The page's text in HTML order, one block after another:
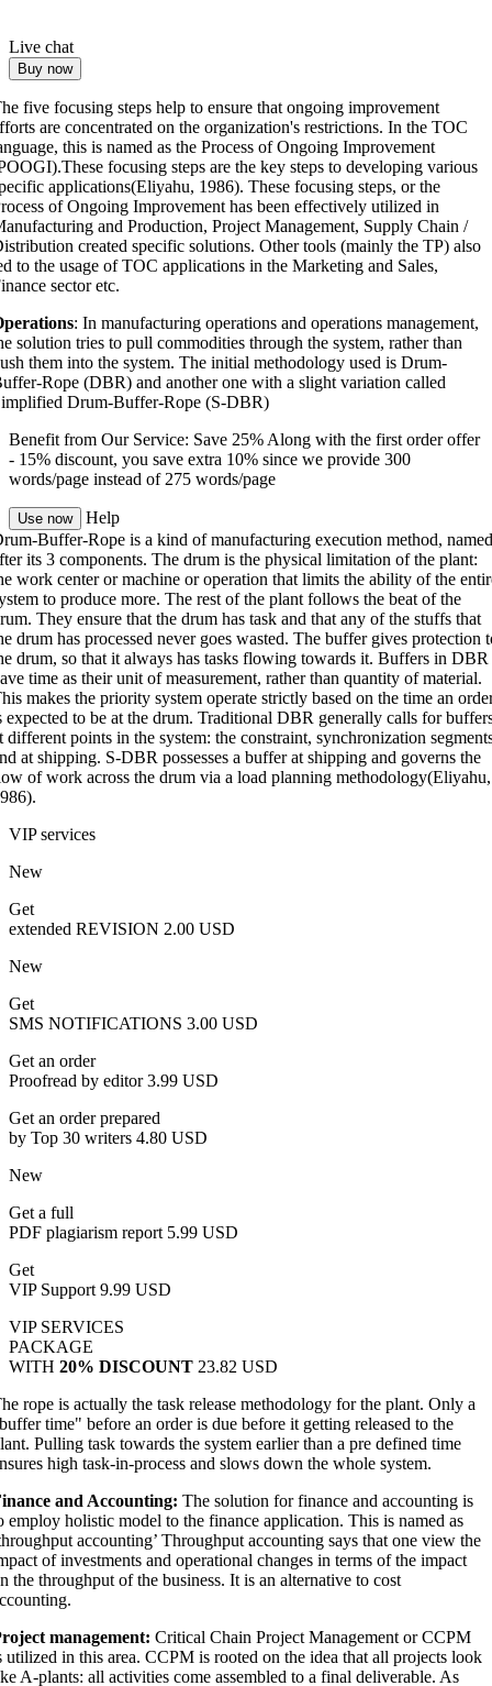
Live chat
Buy now
five focusing steps help to ensure that ongoing improvement
are concentrated on the organization's restrictions. In the TOC
this is named as the Process of Ongoing Improvement
focusing steps are the key steps to developing various
applications(Eliyahu, 1986). These focusing steps, or the
of Ongoing Improvement has been effectively utilized in
and Production, Project Management, Supply Chain /
created specific solutions. Other tools (mainly the TP) also
to the usage of TOC applications in the Marketing and Sales,
sector etc.
: In manufacturing operations and operations management,
solution tries to pull commodities through the system, rather than
them into the system. The initial methodology used is Drum-
Rope (DBR) and another one with a slight variation called
Drum-Buffer-Rope (S-DBR)
Benefit from Our Service: Save 25% Along with the first order offer
- 15% discount, you save extra 10% since we provide 300
words/page instead of 275 words/page
Use now
Help
Buffer-Rope is a kind of manufacturing execution method, named
its 3 components. The drum is the physical limitation of the plant:
work center or machine or operation that limits the ability of the
to produce more. The rest of the plant follows the beat of the
They ensure that the drum has task and that any of the stuffs that
drum has processed never goes wasted. The buffer gives protection
drum, so that it always has tasks flowing towards it. Buffers in DBR
time as their unit of measurement, rather than quantity of material.
makes the priority system operate strictly based on the time an
expected to be at the drum. Traditional DBR generally calls for
different points in the system: the constraint, synchronization
at shipping. S-DBR possesses a buffer at shipping and governs the
of work across the drum via a load planning methodology(Eliyahu,
VIP services
New
Get
extended REVISION 2.00 USD
New
Get
SMS NOTIFICATIONS 3.00 USD
Get an order
Proofread by editor3.99 USD
Get an order prepared
by Top 30 writers 4.80 USD
New
Get a full
PDF plagiarism report 5.99 USD
Get
VIP Support 9.99 USD
VIP SERVICES
PACKAGE
WITH 20% DISCOUNT 23.82 USD
rope is actually the task release methodology for the plant. Only a
time" before an order is due before it getting released to the
Pulling task towards the system earlier than a pre defined time
high task-in-process and slows down the whole system.
and Accounting: The solution for finance and accounting is
employ holistic model to the finance application. This is named as
accounting’ Throughput accounting says that one view the
of investments and operational changes in terms of the impact
the throughput of the business. It is an alternative to cost
management: Critical Chain Project Management or CCPM
utilized in this area. CCPM is rooted on the idea that all projects look
A-plants: all activities come assembled to a final deliverable. As